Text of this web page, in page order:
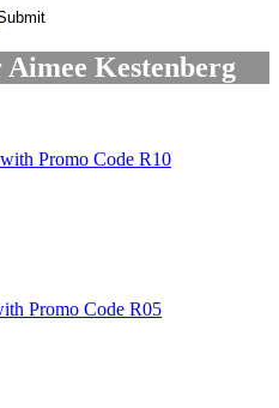
Kestenberg
Promo Code R10
Promo Code R05